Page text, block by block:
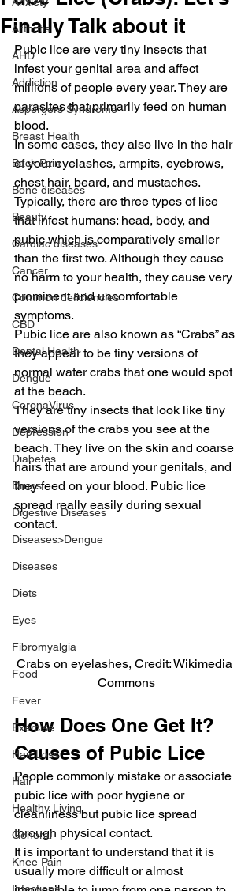
Arthritis
AHD
Addiction
Aspergers Syndrome
Breast Health
Back Pain
Bone diseases
Beauty
Cardiac diseases
Cancer
Common deficiencies
CBD
Dental Health
Dengue
CoronaVirus
Depression
Diabetes
Drugs
Digestive Diseases
Diseases>Dengue
Diseases
Diets
Eyes
Fibromyalgia
Food
Fever
Exercise
Hair Loss
Hair
Healthy Living
General
Knee Pain
Finally Talk about it
Pubic lice are very tiny insects that
infest your genital area and affect
millions of people every year. They are
parasites that primarily feed on human
blood.
In some cases, they also live in the hair
of your eyelashes, armpits, eyebrows,
chest hair, beard, and mustaches.
Typically, there are three types of lice
that infest humans: head, body, and
pubic which is comparatively smaller
than the first two. Although they cause
no harm to your health, they cause very
prominent and uncomfortable
symptoms.
Pubic lice are also known as “Crabs” as
they appear to be tiny versions of
normal water crabs that one would spot
at the beach.
They are tiny insects that look like tiny
versions of the crabs you see at the
beach. They live on the skin and coarse
hairs that are around your genitals, and
they feed on your blood. Pubic lice
spread really easily during sexual
contact.
Crabs on eyelashes, Credit: Wikimedia
Commons
How Does One Get It?
Causes of Pubic Lice
People commonly mistake or associate
pubic lice with poor hygiene or
cleanliness but pubic lice spread
through physical contact.
It is important to understand that it is
usually more difficult or almost